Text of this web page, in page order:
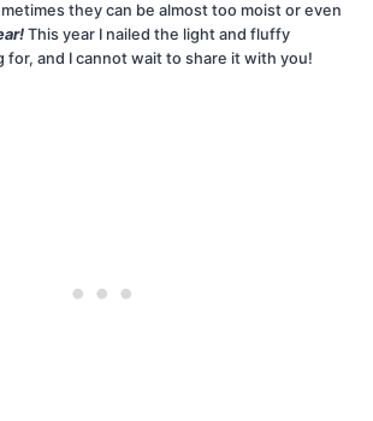
they can be almost too moist or even
This year I nailed the light and fluffy
for, and I cannot wait to share it with you!